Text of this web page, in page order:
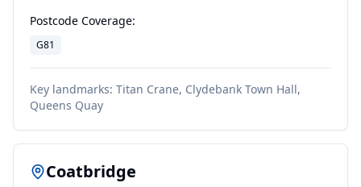
Postcode Coverage:
G81
Key landmarks: Titan Crane, Clydebank Town Hall,
Queens Quay
Coatbridge